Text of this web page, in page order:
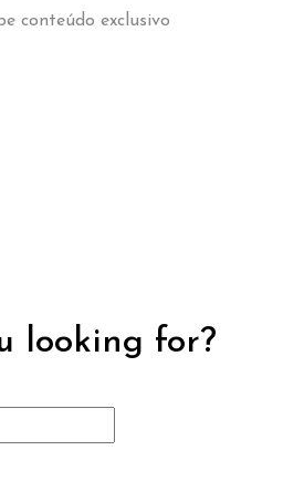
conteúdo exclusivo
looking for?